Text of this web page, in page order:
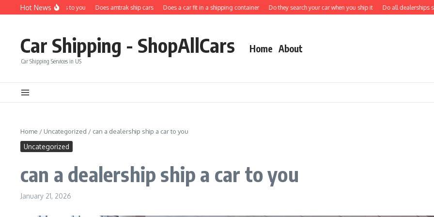
Skip to content
Hot News
carfax ship cars to you Does amtrak ship cars Does a car fit in a shipping container Do they search your car when you ship it Do all dealerships ship
Car Shipping - ShopAllCars
Car Shipping Services in US
Home About
Home / Uncategorized / can a dealership ship a car to you
Uncategorized
can a dealership ship a car to you
January 21, 2026